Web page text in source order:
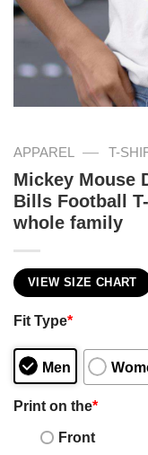
APPAREL — T-
Mickey Mouse
Bills Football
whole family
VIEW SIZE CHART
Fit Type*
Men
Print on the*
Front